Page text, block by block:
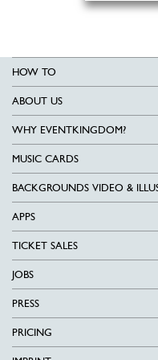
HOW TO
ABOUT US
WHY EVENTKINGDOM?
MUSIC CARDS
BACKGROUNDS VIDEO &
APPS
TICKET SALES
JOBS
PRESS
PRICING